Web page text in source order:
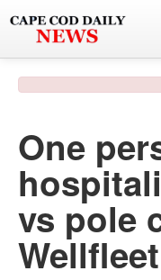
PHOTO & VIDEO
POLICE & FIRE
WEATHER
DEALS
One
vs pole
Wellfleet